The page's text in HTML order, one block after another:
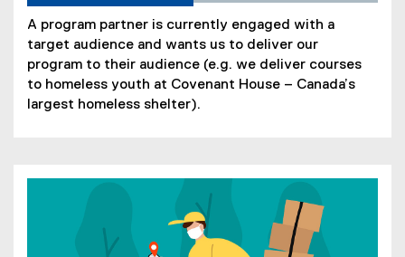
A program partner is currently engaged with a
target audience and wants us to deliver our
program to their audience (e.g. we deliver courses
to homeless youth at Covenant House – Canada’s
largest homeless shelter).